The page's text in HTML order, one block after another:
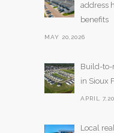
address
benefits
MAY 20,2026
Build-to-
in Sioux
APRIL
Local